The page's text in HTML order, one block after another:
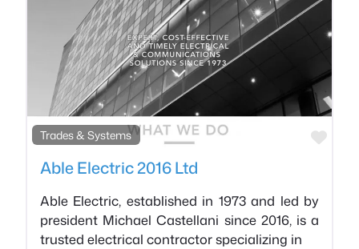
Trades & Systems
Able Electric 2016 Ltd
Able Electric, established in 1973 and led by
president Michael Castellani since 2016, is a
trusted electrical contractor specializing in